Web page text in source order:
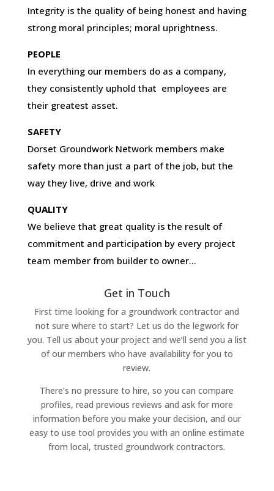
Integrity is the quality of being honest and having
strong moral principles; moral uprightness.
PEOPLE
In everything our members do as a company,
they consistently uphold that employees are
their greatest asset.
SAFETY
Dorset Groundwork Network members make
safety more than just a part of the job, but the
way they live, drive and work
QUALITY
We believe that great quality is the result of
commitment and participation by every project
team member from builder to owner…
Get in Touch
First time looking for a groundwork contractor and
not sure where to start? Let us do the legwork for
you. Tell us about your project and we’ll send you a list
of our members who have availability for you to
review.
There’s no pressure to hire, so you can compare
profiles, read previous reviews and ask for more
information before you make your decision, and our
easy to use tool provides you with an online estimate
from local, trusted groundwork contractors.